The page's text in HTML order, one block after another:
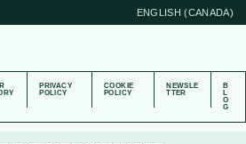
ENGLISH (CANADA)
PRIVACY
POLICY
COOKIE
POLICY
NEWSLE
TTER
B
L
O
G